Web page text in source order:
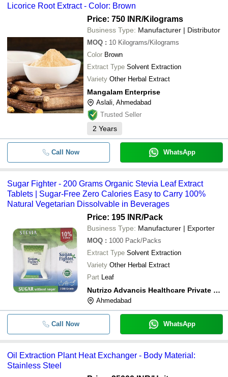
Licorice Root Extract - Color: Brown
Price: 750 INR/Kilograms
Business Type: Manufacturer | Distributor
MOQ : 10 Kilograms/Kilograms
Color Brown
Extract Type Solvent Extraction
Variety Other Herbal Extract
Mangalam Enterprise
Aslali, Ahmedabad
Trusted Seller
2 Years
Call Now WhatsApp
Sugar Fighter - 200 Grams Organic Stevia Leaf Extract
Tablets | Sugar-Free Zero Calories Easy to Carry 100%
Natural Vegetarian Dissolvable in Beverages
Price: 195 INR/Pack
Business Type: Manufacturer | Exporter
MOQ : 1000 Pack/Packs
Extract Type Solvent Extraction
Variety Other Herbal Extract
Part Leaf
Nutrizo Advancis Healthcare Private Limited
Ahmedabad
Call Now WhatsApp
Oil Extraction Plant Heat Exchanger - Body Material:
Stainless Steel